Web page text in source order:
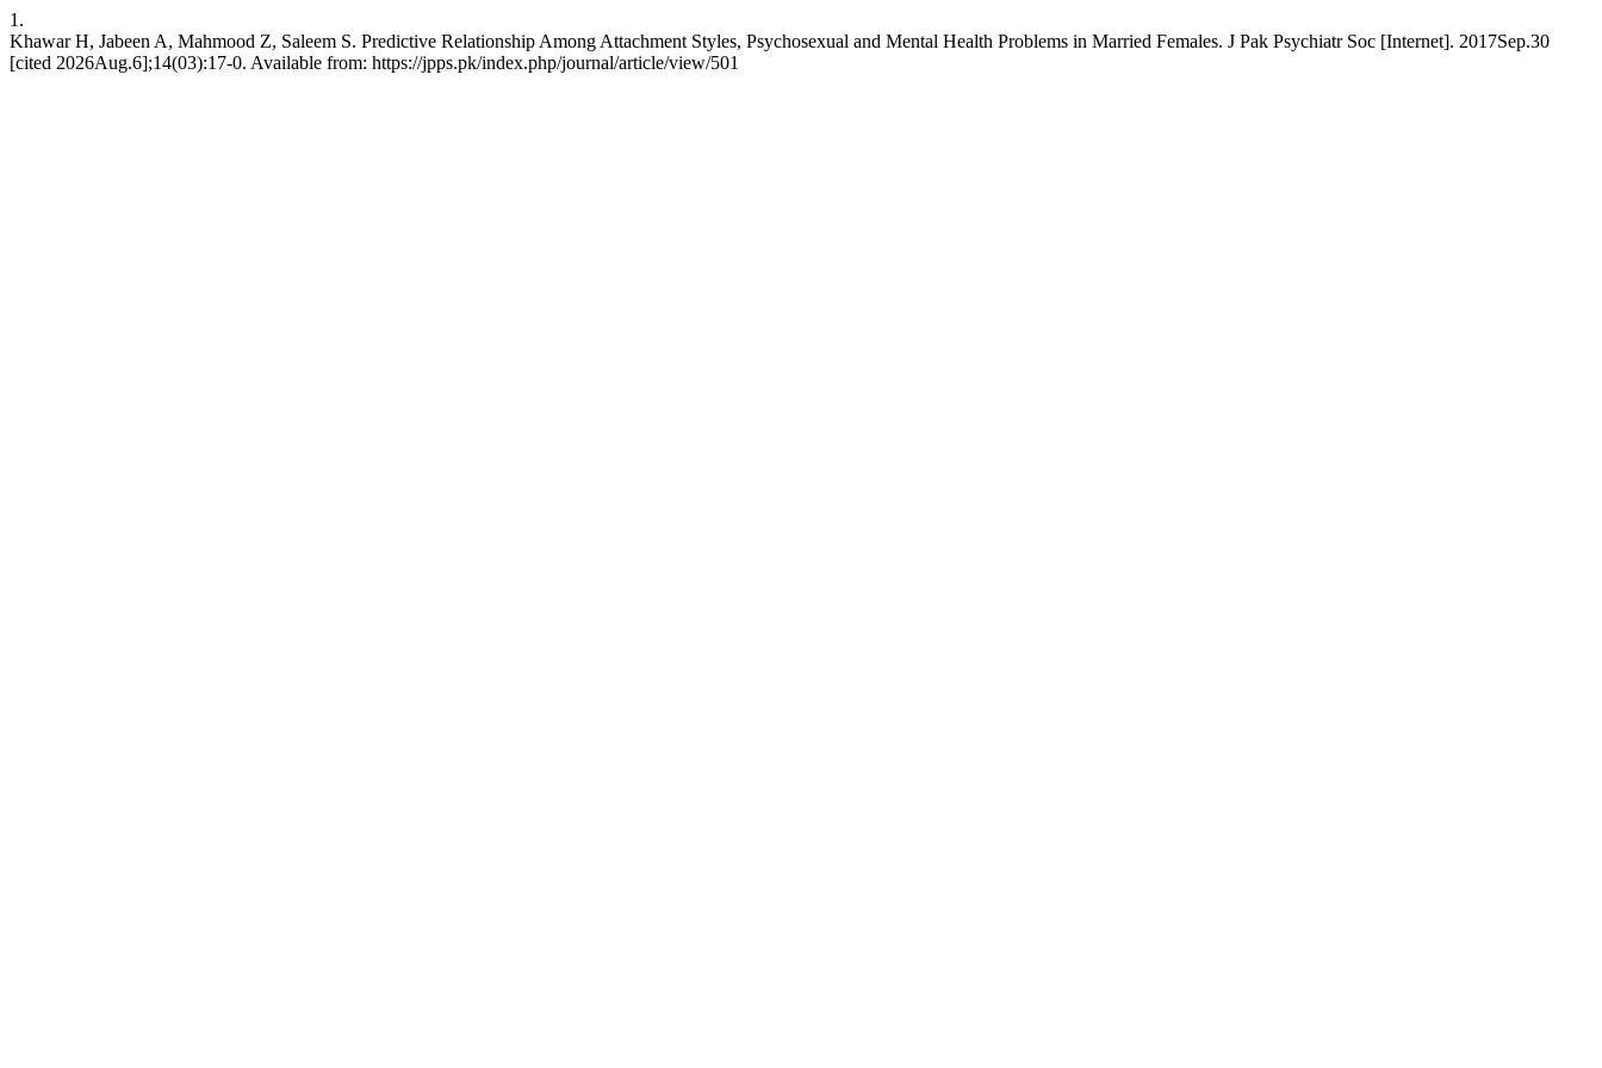
1.
Khawar H, Jabeen A, Mahmood Z, Saleem S. Predictive Relationship Among Attachment Styles, Psychosexual and Mental Health Problems in Married Females. J Pak Psychiatr Soc [Internet]. 2017Sep.30
[cited 2026Aug.6];14(03):17-0. Available from: https://jpps.pk/index.php/journal/article/view/501